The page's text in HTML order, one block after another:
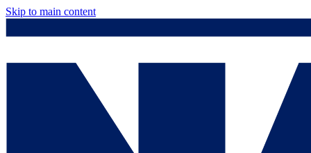
Skip to main content